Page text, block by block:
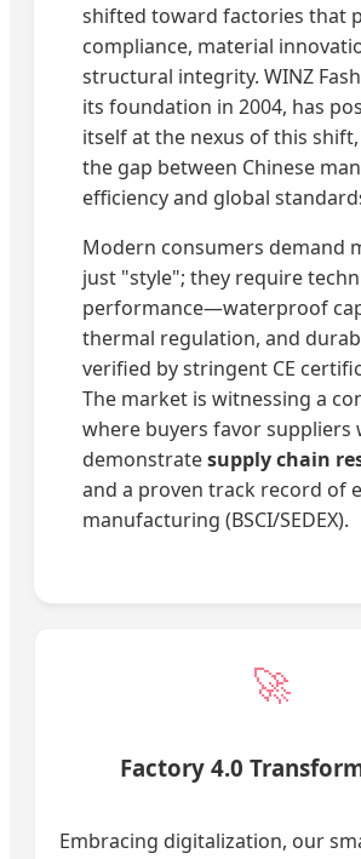
shifted toward factories that
compliance, material
structural integrity. WINZ
its foundation in 2004, has
itself at the nexus of this
the gap between Chinese
efficiency and global
Modern consumers demand
just "style"; they require
performance—waterproof
thermal regulation, and
verified by stringent CE
The market is witnessing a
where buyers favor suppliers
demonstratesupply chain
and a proven track record of
manufacturing (BSCI/SEDEX).
🚀
Factory 4.0
Embracing digitalization, our